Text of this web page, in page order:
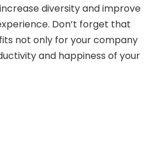
diversity and improve
Don’t forget that
not only for your company
and happiness of your